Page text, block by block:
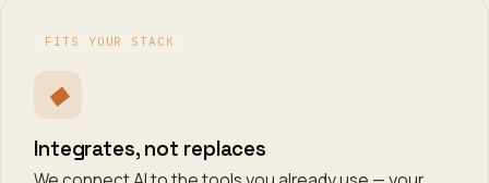
FITS YOUR STACK
◆
Integrates, not replaces